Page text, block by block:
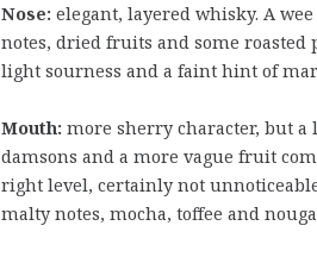
Nose: elegant, layered whisky. A
notes, dried fruits and some roasted
light sourness and a faint hint of
Mouth: more sherry character, but
damsons and a more vague fruit
right level, certainly not
malty notes, mocha, toffee and